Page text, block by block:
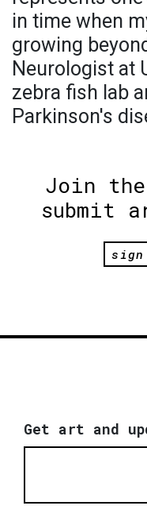
in time when
growing
Neurologist at
zebra fish lab
Parkinson's
Join
submit
Get art and